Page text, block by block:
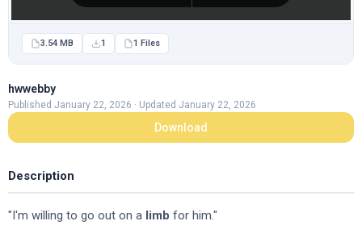
3.54 MB 1 1 Files
hwwebby
Published January 22, 2026 · Updated January 22, 2026
Download
Description
"I'm willing to go out on a limb for him."